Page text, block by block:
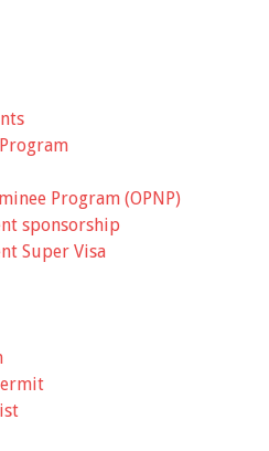
Program (OPNP)
sponsorship
Super Visa